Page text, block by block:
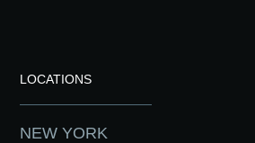
LOCATIONS
NEW YORK